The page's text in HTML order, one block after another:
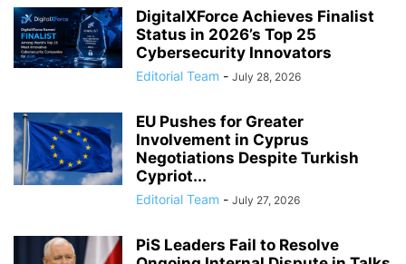
DigitalXForce Achieves Finalist
Status in 2026’s Top 25
Cybersecurity Innovators
Editorial Team - July 28, 2026
EU Pushes for Greater
Involvement in Cyprus
Negotiations Despite Turkish
Cypriot...
Editorial Team - July 27, 2026
PiS Leaders Fail to Resolve